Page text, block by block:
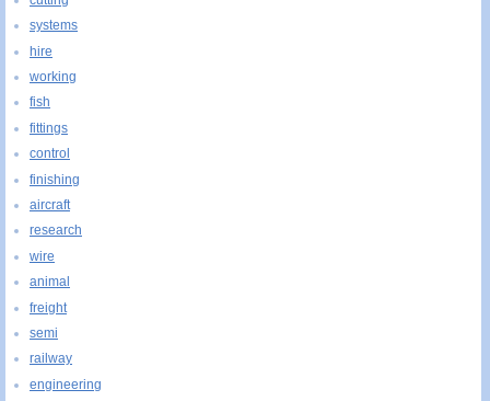
systems
hire
working
fish
fittings
control
finishing
aircraft
research
wire
animal
freight
semi
railway
engineering